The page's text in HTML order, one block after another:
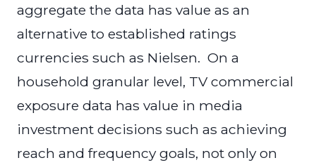
aggregate the data has value as an
alternative to established ratings
currencies such as Nielsen. On a
household granular level, TV commercial
exposure data has value in media
investment decisions such as achieving
reach and frequency goals, not only on